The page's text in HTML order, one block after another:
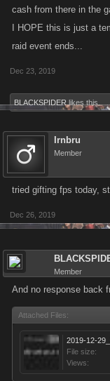
cash from there in the
I HOPE this is just a
raid event ends...
Dec 23, 2019
BLACKSPIDER likes this.
Irnbru
Member
tried gifting fps today,
Dec 26, 2019
Member
And no response back
Attached Files:
2019-12-
File size:
Views: